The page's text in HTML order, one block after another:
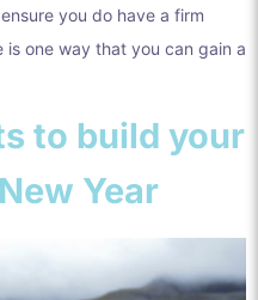
you do have a firm
one way that you can gain a
to build your
Year